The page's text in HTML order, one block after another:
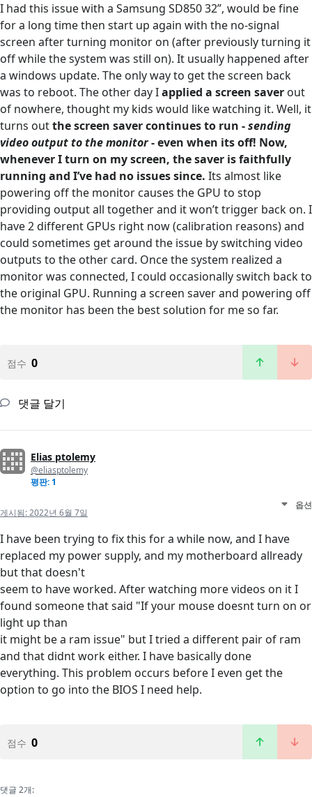
I had this issue with a Samsung SD850 32”, would be fine
for a long time then start up again with the no-signal
screen after turning monitor on (after previously turning it
off while the system was still on). It usually happened after
a windows update. The only way to get the screen back
was to reboot. The other day Iapplied a screen saver out
of nowhere, thought my kids would like watching it. Well, it
turns outthe screen saver continues to run -sending
video output to the monitor- even when its off! Now,
whenever I turn on my screen, the saver is faithfully
running and I’ve had no issues since. Its almost like
powering off the monitor causes the GPU to stop
providing output all together and it won’t trigger back on. I
have 2 different GPUs right now (calibration reasons) and
could sometimes get around the issue by switching video
outputs to the other card. Once the system realized a
monitor was connected, I could occasionally switch back to
the original GPU. Running a screen saver and powering off
the monitor has been the best solution for me so far.
점수 0
댓글 달기
Elias ptolemy
@eliasptolemy
평판: 1
게시됨:2022년 6월 7일
옵션
I have been trying to fix this for a while now, and I have
replaced my power supply, and my motherboard allready
but that doesn't
seem to have worked. After watching more videos on it I
found someone that said "If your mouse doesnt turn on or
light up than
it might be a ram issue" but I tried a different pair of ram
and that didnt work either. I have basically done
everything. This problem occurs before I even get the
option to go into the BIOS I need help.
점수 0
댓글 2개: